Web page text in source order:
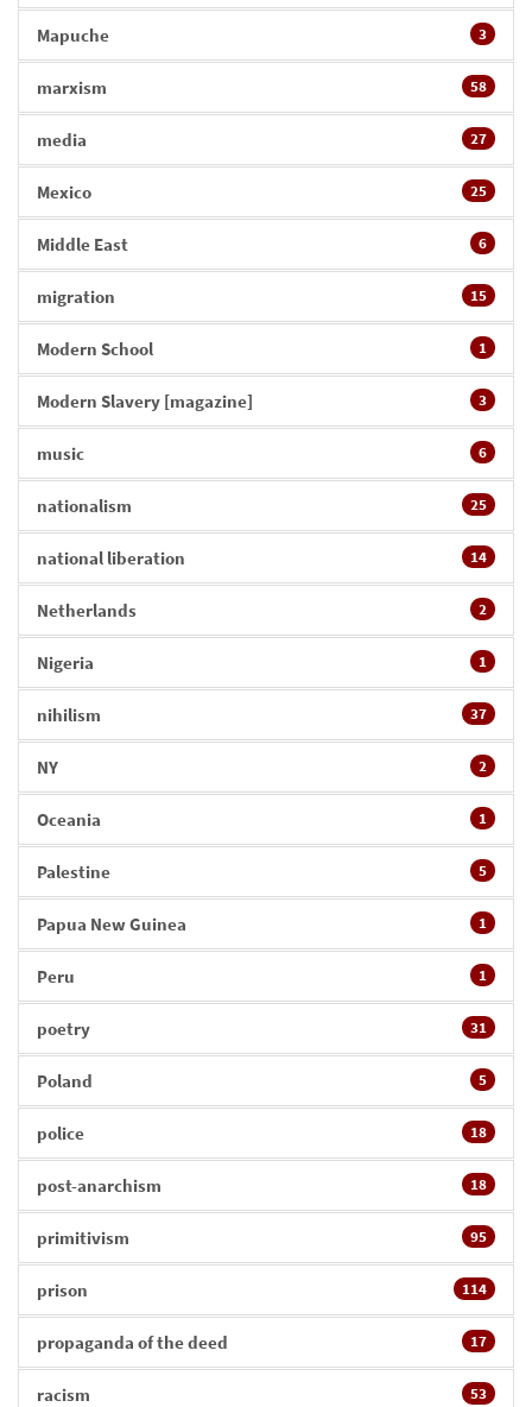
Mapuche 3
marxism 58
media 27
Mexico 25
Middle East 6
migration 15
Modern School 1
Modern Slavery [magazine] 3
music 6
nationalism 25
national liberation 14
Netherlands 2
Nigeria 1
nihilism 37
NY 2
Oceania 1
Palestine 5
Papua New Guinea 1
Peru 1
poetry 31
Poland 5
police 18
post-anarchism 18
primitivism 95
prison 114
propaganda of the deed 17
racism 53